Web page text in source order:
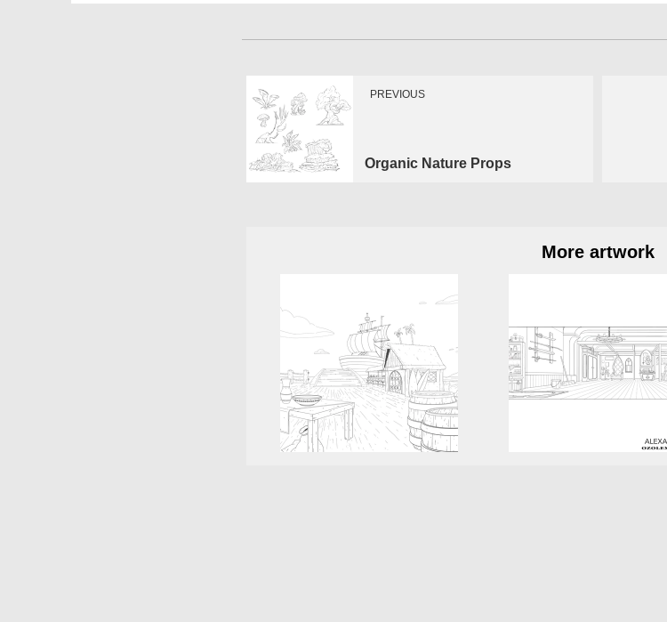
PREVIOUS
Organic Nature Props
More artwork